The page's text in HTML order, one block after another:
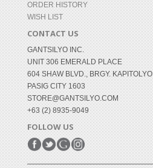
ORDER HISTORY
WISH LIST
CONTACT US
GANTSILYO INC.
UNIT 306 EMERALD PLACE
604 SHAW BLVD., BRGY. KAPITOLYO
PASIG CITY 1603
STORE@GANTSILYO.COM
+63 (2) 8935-9049
FOLLOW US